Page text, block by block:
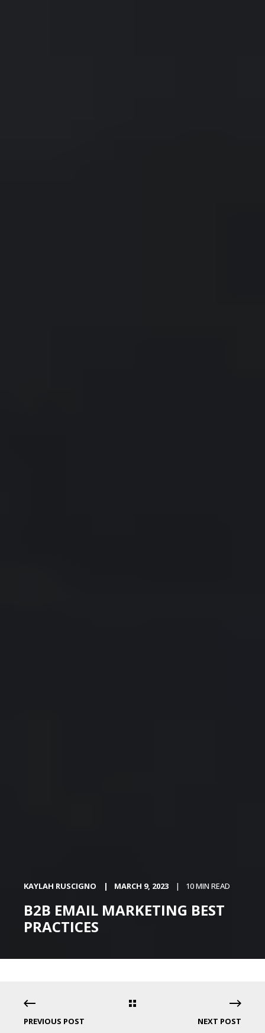
KAYLAH RUSCIGNO MARCH 9, 2023 10 MIN READ
B2B EMAIL MARKETING BEST
PRACTICES
PREVIOUS POST NEXT POST